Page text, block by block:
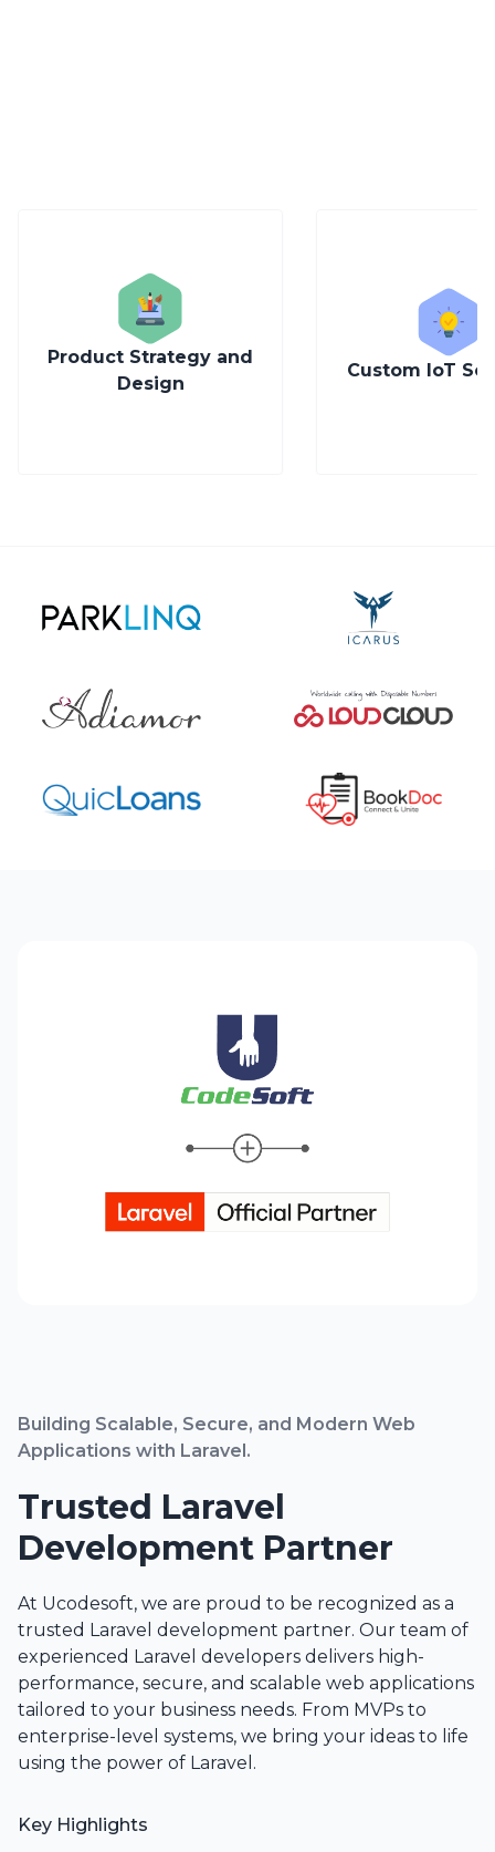
Custom IoT Solutions Enterprise
Trusted by the world’s most innovative teams
Building Scalable, Secure, and Modern Web
Applications with Laravel.
Trusted Laravel
Development Partner
At Ucodesoft, we are proud to be recognized as a
trusted Laravel development partner. Our team of
experienced Laravel developers delivers high-
performance, secure, and scalable web applications
tailored to your business needs. From MVPs to
enterprise-level systems, we bring your ideas to life
using the power of Laravel.
Key Highlights